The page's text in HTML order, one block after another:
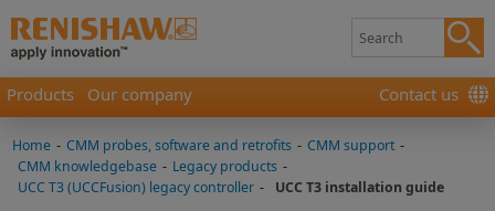
Products Our company Contact us
Home - CMM probes, software and retrofits - CMM support -
CMM knowledgebase - Legacy products -
UCC T3 (UCCFusion) legacy controller - UCC T3 installation guide